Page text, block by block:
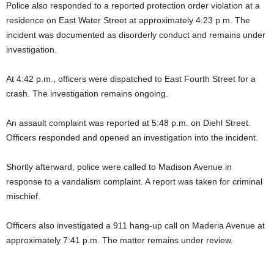
Police also responded to a reported protection order violation at a
residence on East Water Street at approximately 4:23 p.m. The
incident was documented as disorderly conduct and remains under
investigation.
At 4:42 p.m., officers were dispatched to East Fourth Street for a
crash. The investigation remains ongoing.
An assault complaint was reported at 5:48 p.m. on Diehl Street.
Officers responded and opened an investigation into the incident.
Shortly afterward, police were called to Madison Avenue in
response to a vandalism complaint. A report was taken for criminal
mischief.
Officers also investigated a 911 hang-up call on Maderia Avenue at
approximately 7:41 p.m. The matter remains under review.